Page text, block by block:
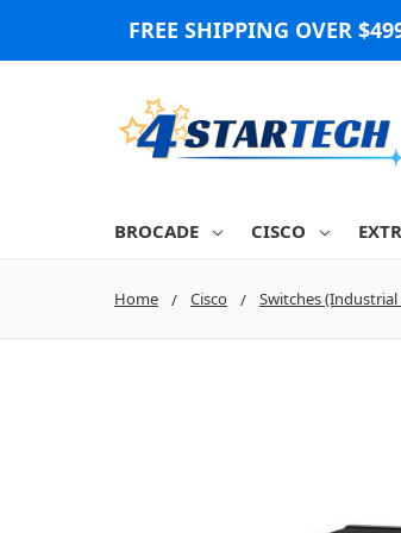
FREE SHIPPING OVER
BROCADE CISCO
Home Cisco Switches